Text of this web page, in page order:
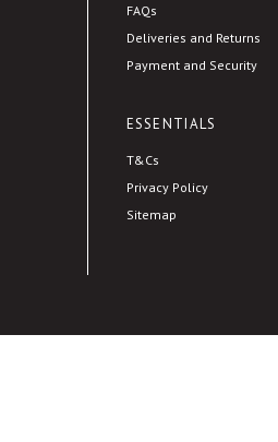
FAQs
Deliveries and Returns
Payment and Security
ESSENTIALS
T&Cs
Privacy Policy
Sitemap